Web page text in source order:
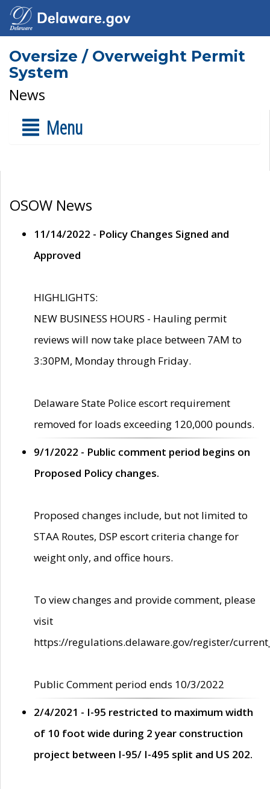
Oversize / Overweight Permit
System
News
Menu
OSOW News
11/14/2022 - Policy Changes Signed and
Approved
HIGHLIGHTS:
NEW BUSINESS HOURS - Hauling permit
reviews will now take place between 7AM to
3:30PM, Monday through Friday.
Delaware State Police escort requirement
removed for loads exceeding 120,000 pounds.
9/1/2022 - Public comment period begins on
Proposed Policy changes.
Proposed changes include, but not limited to
STAA Routes, DSP escort criteria change for
weight only, and office hours.
To view changes and provide comment, please
visit
https://regulations.delaware.gov/register/
Public Comment period ends 10/3/2022
2/4/2021 - I-95 restricted to maximum width
of 10 foot wide during 2 year construction
project between I-95/ I-495 split and US 202.